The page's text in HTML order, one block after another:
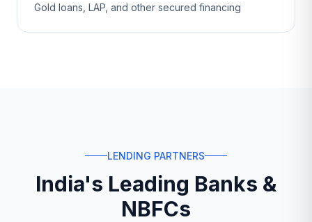
Gold loans, LAP, and other secured financing
LENDING PARTNERS
India's Leading Banks &
NBFCs